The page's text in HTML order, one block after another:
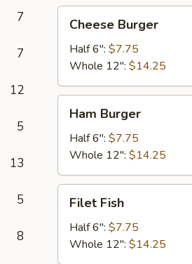
7
7
12
5
13
5
8
Burger
Cheese Burger
Half 6": $7.75
Whole 12": $14.25
Burger
Ham Burger
Half 6": $7.75
Whole 12": $14.25
FishFilet Fish
Half 6": $7.75
Whole 12": $14.25